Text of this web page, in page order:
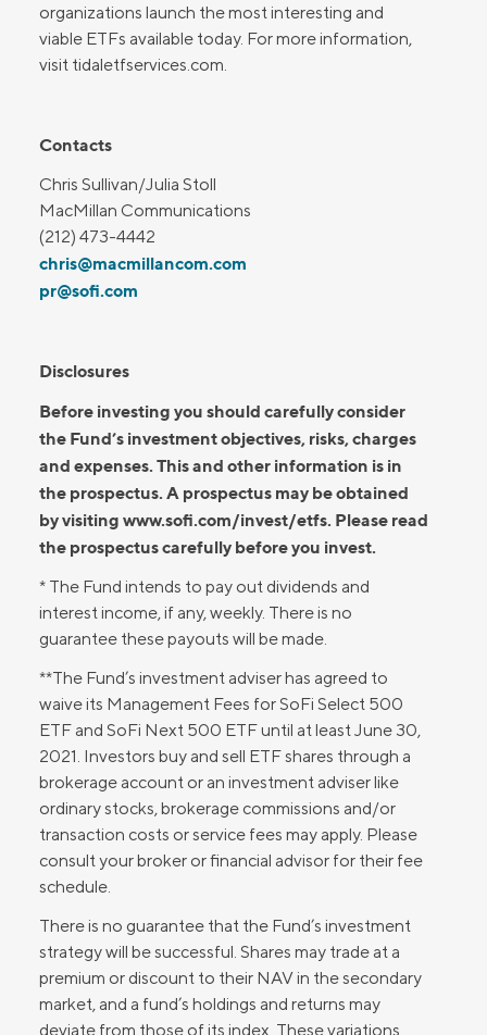
organizations launch the most interesting and
viable ETFs available today. For more information,
visit tidaletfservices.com.
Contacts
Chris Sullivan/Julia Stoll
MacMillan Communications
(212) 473-4442
chris@macmillancom.com
pr@sofi.com
Disclosures
Before investing you should carefully consider
the Fund’s investment objectives, risks, charges
and expenses. This and other information is in
the prospectus. A prospectus may be obtained
by visiting www.sofi.com/invest/etfs. Please read
the prospectus carefully before you invest.
* The Fund intends to pay out dividends and
interest income, if any, weekly. There is no
guarantee these payouts will be made.
**The Fund’s investment adviser has agreed to
waive its Management Fees for SoFi Select 500
ETF and SoFi Next 500 ETF until at least June 30,
2021. Investors buy and sell ETF shares through a
brokerage account or an investment adviser like
ordinary stocks, brokerage commissions and/or
transaction costs or service fees may apply. Please
consult your broker or financial advisor for their fee
schedule.
There is no guarantee that the Fund’s investment
strategy will be successful. Shares may trade at a
premium or discount to their NAV in the secondary
market, and a fund’s holdings and returns may
deviate from those of its index. These variations